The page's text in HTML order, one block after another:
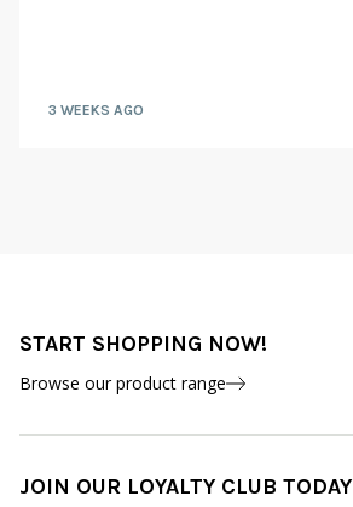
3 WEEKS AGO
START SHOPPING NOW!
Browse our product range
JOIN OUR LOYALTY CLUB TODAY